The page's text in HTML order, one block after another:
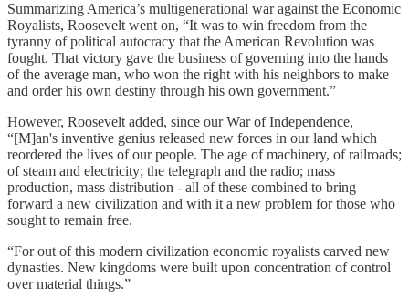
Summarizing America’s multigenerational war against the Economic
Royalists, Roosevelt went on, “It was to win freedom from the
tyranny of political autocracy that the American Revolution was
fought. That victory gave the business of governing into the hands
of the average man, who won the right with his neighbors to make
and order his own destiny through his own government.”
However, Roosevelt added, since our War of Independence,
“[M]an's inventive genius released new forces in our land which
reordered the lives of our people. The age of machinery, of railroads;
of steam and electricity; the telegraph and the radio; mass
production, mass distribution - all of these combined to bring
forward a new civilization and with it a new problem for those who
sought to remain free.
“For out of this modern civilization economic royalists carved new
dynasties. New kingdoms were built upon concentration of control
over material things.”